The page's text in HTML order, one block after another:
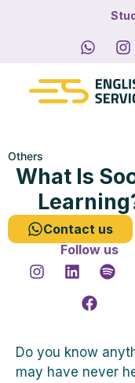
Others
What Is
Contact us
Follow us
Do you know
may have never